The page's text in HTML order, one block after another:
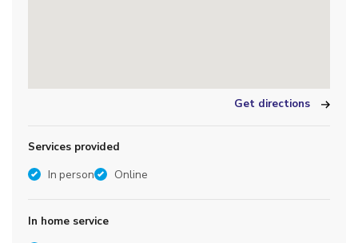
Get directions
Services provided
In person
Online
In home service